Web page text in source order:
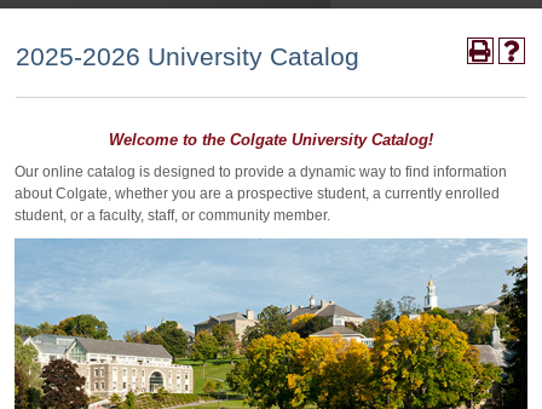
2025-2026 University Catalog
Welcome to the Colgate University Catalog!
Our online catalog is designed to provide a dynamic way to find information
about Colgate, whether you are a prospective student, a currently enrolled
student, or a faculty, staff, or community member.